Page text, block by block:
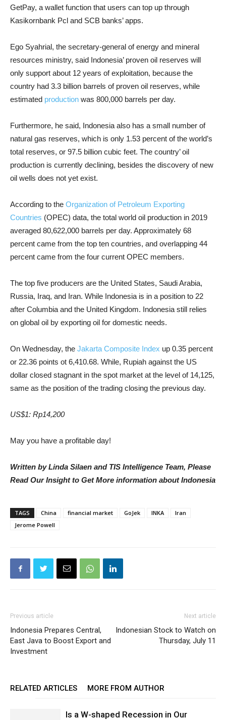
GetPay, a wallet function that users can top up through
Kasikornbank Pcl and SCB banks’ apps.
Ego Syahrial, the secretary-general of energy and mineral
resources ministry, said Indonesia’ proven oil reserves will
only support about 12 years of exploitation, because the
country had 3.3 billion barrels of proven oil reserves, while
estimated production was 800,000 barrels per day.
Furthermore, he said, Indonesia also has a small number of
natural gas reserves, which is only 1.53 percent of the world’s
total reserves, or 97.5 billion cubic feet. The country’ oil
production is currently declining, besides the discovery of new
oil wells does not yet exist.
According to the Organization of Petroleum Exporting
Countries (OPEC) data, the total world oil production in 2019
averaged 80,622,000 barrels per day. Approximately 68
percent came from the top ten countries, and overlapping 44
percent came from the four current OPEC members.
The top five producers are the United States, Saudi Arabia,
Russia, Iraq, and Iran. While Indonesia is in a position to 22
after Columbia and the United Kingdom. Indonesia still relies
on global oil by exporting oil for domestic needs.
On Wednesday, the Jakarta Composite Index up 0.35 percent
or 22.36 points ot 6,410.68. While, Rupiah against the US
dollar closed stagnant in the spot market at the level of 14,125,
same as the position of the trading closing the previous day.
US$1: Rp14,200
May you have a profitable day!
Written by Linda Silaen and TIS Intelligence Team, Please
Read Our Insight to Get More information about Indonesia
TAGS China financial market GoJek INKA
Iran
Jerome Powell
Previous article
Indonesia Prepares Central,
East Java to Boost Export and
Investment
Next article
Indonesian Stock to Watch on
Thursday, July 11
RELATED ARTICLES MORE FROM AUTHOR
Is a W-shaped Recession in Our